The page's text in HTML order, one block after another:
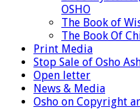
OSHO
The Book of
The Book Of
Print Media
Stop Sale of Osho
Open letter
News & Media
Osho on Copyright